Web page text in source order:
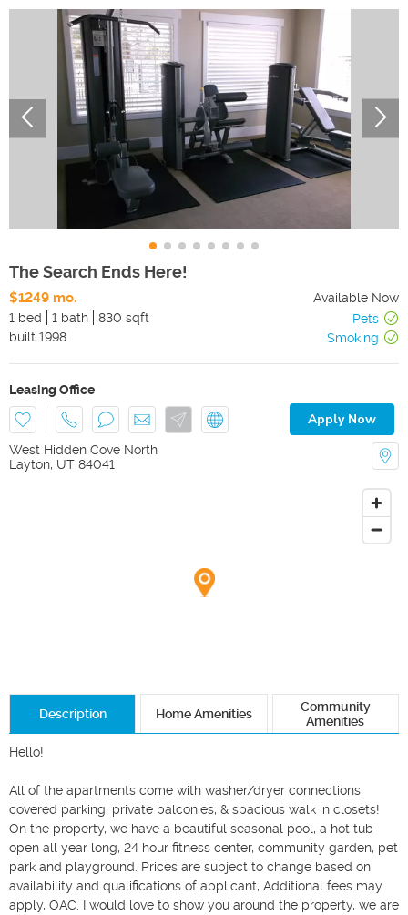
The Search Ends Here!
$1249 mo.
Available Now
1 bed
1 bath 830 sqft
Pets
built 1998 Smoking
Leasing Office
Apply Now
West Hidden Cove North
Layton, UT 84041
Description Home Amenities
Community
Amenities
Hello!
All of the apartments come with washer/dryer connections,
covered parking, private balconies, & spacious walk in closets!
On the property, we have a beautiful seasonal pool, a hot tub
open all year long, 24 hour fitness center, community garden, pet
park and playground. Prices are subject to change based on
availability and qualifications of applicant, Additional fees may
apply, OAC. I would love to show you around the property, we are